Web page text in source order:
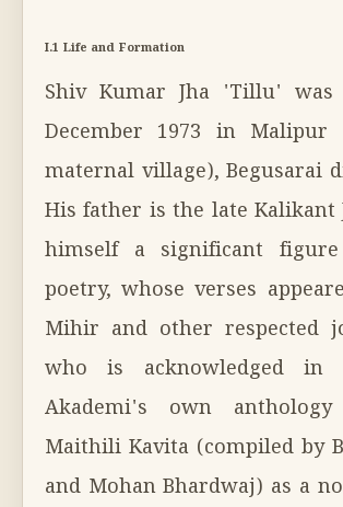
I.1 Life and Formation
Shiv Kumar Jha 'Tillu'
December 1973 in
maternal village), Begusarai
His father is the late
himself a significant
poetry, whose verses
Mihir and other respected
who is acknowledged in
Akademi's own anthology
Maithili Kavita (compiled by
and Mohan Bhardwaj) as a